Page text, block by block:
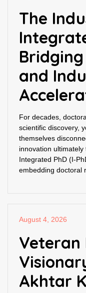
The
and
For decades,
scientific discovery,
themselves
innovation
Integrated PhD (I-
embedding doctoral
August 4, 2026
Veteran
Akhtar